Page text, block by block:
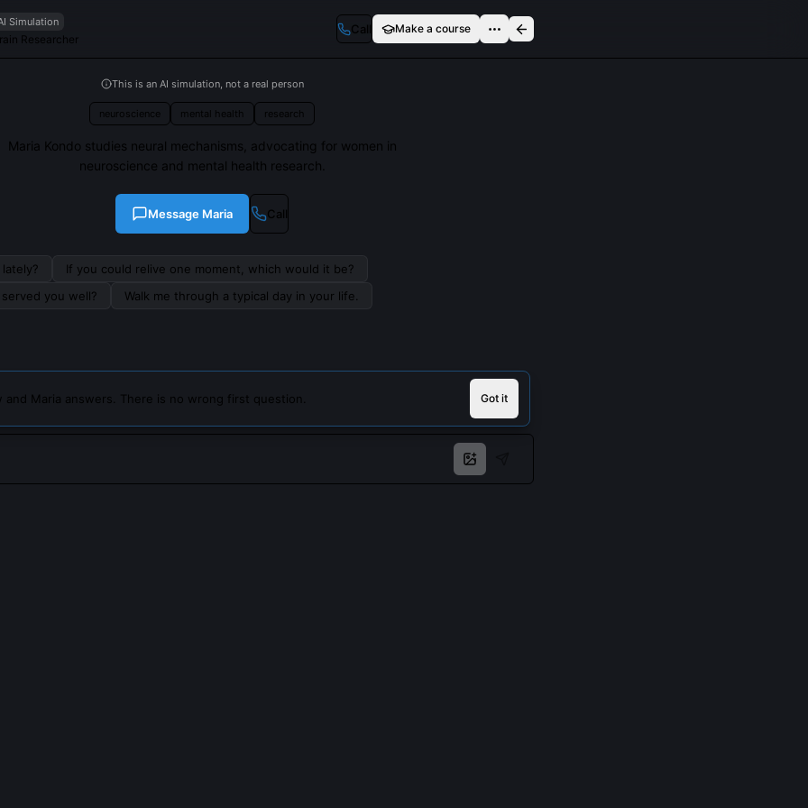
Simulation
Researcher
Call Make a course
This is an AI simulation, not a real person
neuroscience mental health research
Maria Kondo studies neural mechanisms, advocating for women in
neuroscience and mental health research.
Message Maria Call
If you could relive one moment, which would it be?
you well?
Walk me through a typical day in your life.
and Maria answers. There is no wrong first question. Got it